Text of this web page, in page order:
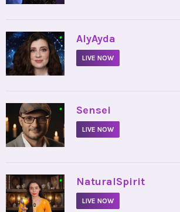
• AlyAyda
LIVE NOW
• Sensei
LIVE NOW
• NaturalSpirit
LIVE NOW